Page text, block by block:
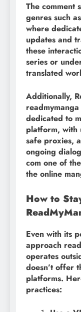
The comment
genres such
where
updates and
these
series or
translated
Additionally,
dedicated to
platform, with
safe proxies,
ongoing
com one of
the online
How to
Even with its
approach
operates
doesn’t offer
platforms.
practices: